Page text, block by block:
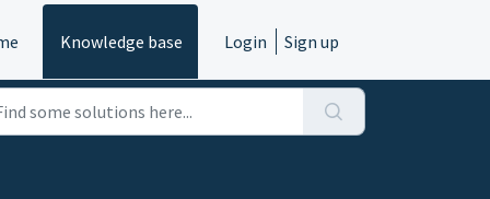
Knowledge base Login Sign up